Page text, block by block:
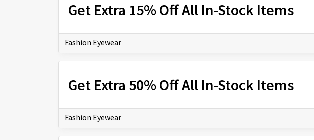
Get Extra 15% Off All In-Stock Items
Fashion Eyewear
Get Extra 50% Off All In-Stock Items
Fashion Eyewear